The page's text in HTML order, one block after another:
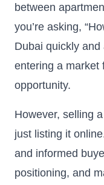
between
you’re asking,
Dubai quickly
entering a market
opportunity.
However, selling
just listing it
and informed
positioning, and